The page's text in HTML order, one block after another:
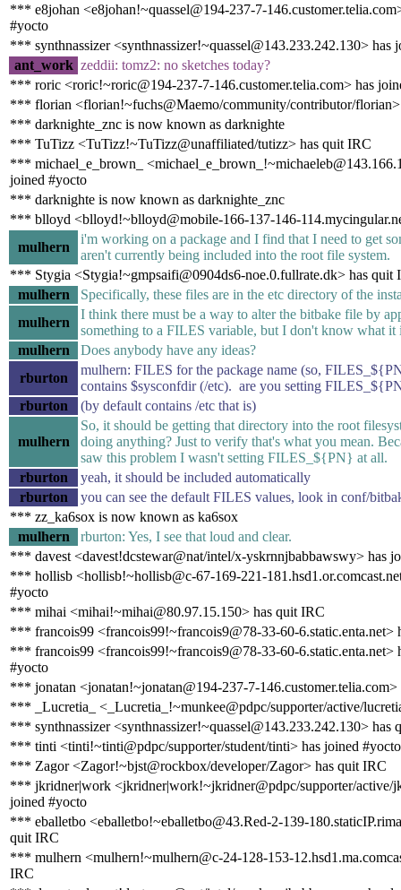
*** e8johan <e8johan!~quassel@194-237-7-
#yocto
*** synthnassizer <synthnassizer!~quassel@143.233.242.130> has
ant_work zeddii: tomz2: no sketches today?
*** roric <roric!~roric@194-237-7-146.customer.telia.com> has
*** florian <florian!~fuchs@Maemo/community/contributor/
*** darknighte_znc is now known as darknighte
*** TuTizz <TuTizz!~TuTizz@unaffiliated/tutizz> has quit IRC
*** michael_e_brown_
joined #yocto
*** darknighte is now known as darknighte_znc
*** blloyd <blloyd!~blloyd@mobile-166-137-146-
mulhern
i'm working on a package and I find that I need to get
aren't currently being included into the root file system.
*** Stygia <Stygia!~gmpsaifi@0904ds6-noe.0.fullrate.dk> has quit
mulhern
Specifically, these files are in the etc directory of the
mulhern
I think there must be a way to alter the bitbake file by
something to a FILES variable, but I don't know what it
mulhern
Does anybody have any ideas?
rburton
mulhern: FILES for the package name (so,
contains $sysconfdir (/etc). are you setting
rburton
(by default contains /etc that is)
mulhern
So, it should be getting that directory into the root
doing anything? Just to verify that's what you mean.
saw this problem I wasn't setting FILES_${PN} at all.
rburton
yeah, it should be included automatically
rburton
you can see the default FILES values, look in conf/
*** zz_ka6sox is now known as ka6sox
mulhern
rburton: Yes, I see that loud and clear.
*** davest <davest!dcstewar@nat/intel/x-yskrnnjbabbawswy> has
*** hollisb <hollisb!~hollisb@c-67-169-221-
#yocto
*** mihai <mihai!~mihai@80.97.15.150> has quit IRC
*** francois99 <francois99!~francois9@78-33-60-6.static.enta.net>
*** francois99 <francois99!~francois9@78-33-60-6.static.enta.net>
#yocto
*** jonatan <jonatan!~jonatan@194-237-7-
*** _Lucretia_ <_Lucretia_!~munkee@pdpc/supporter/active/
*** synthnassizer <synthnassizer!~quassel@143.233.242.130> has
*** tinti <tinti!~tinti@pdpc/supporter/student/tinti> has joined #yocto
*** Zagor <Zagor!~bjst@rockbox/developer/Zagor> has quit IRC
*** jkridner|work <jkridner|work!~jkridner@pdpc/supporter/active/
joined #yocto
*** eballetbo <eballetbo!~eballetbo@43.Red-2-139-
quit IRC
*** mulhern <mulhern!~mulhern@c-24-128-153-
IRC